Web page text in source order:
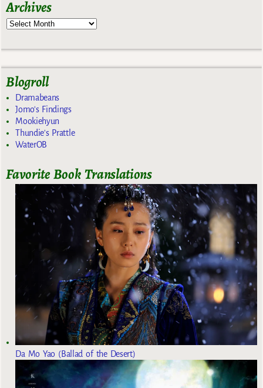
Archives
Blogroll
Dramabeans
Jomo's Findings
Mookiehyun
Thundie's Prattle
WaterOB
Favorite Book Translations
Da Mo Yao (Ballad of the Desert)